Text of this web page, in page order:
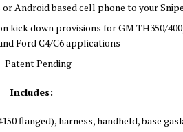
Android based cell phone to your
kick down provisions for GM TH350/
Ford C4/C6 applications
Patent Pending
Includes:
flanged), harness, handheld, base